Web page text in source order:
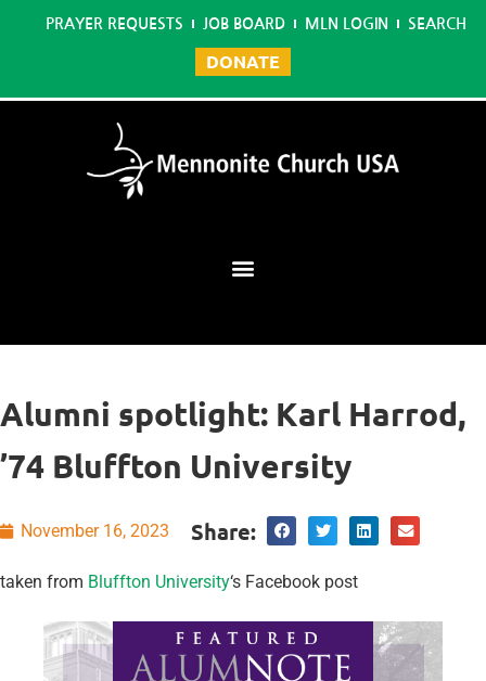
PRAYER REQUESTS JOB BOARD MLN LOGIN SEARCH
DONATE
Alumni spotlight: Karl Harrod,
’74 Bluffton University
November 16, 2023 Share:
taken from Bluffton University‘s Facebook post